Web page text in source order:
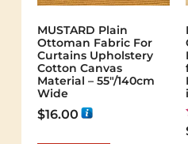
MUSTARD Plain
Ottoman Fabric For
Curtains Upholstery
Cotton Canvas
Material – 55"/140cm
Wide
$16.00